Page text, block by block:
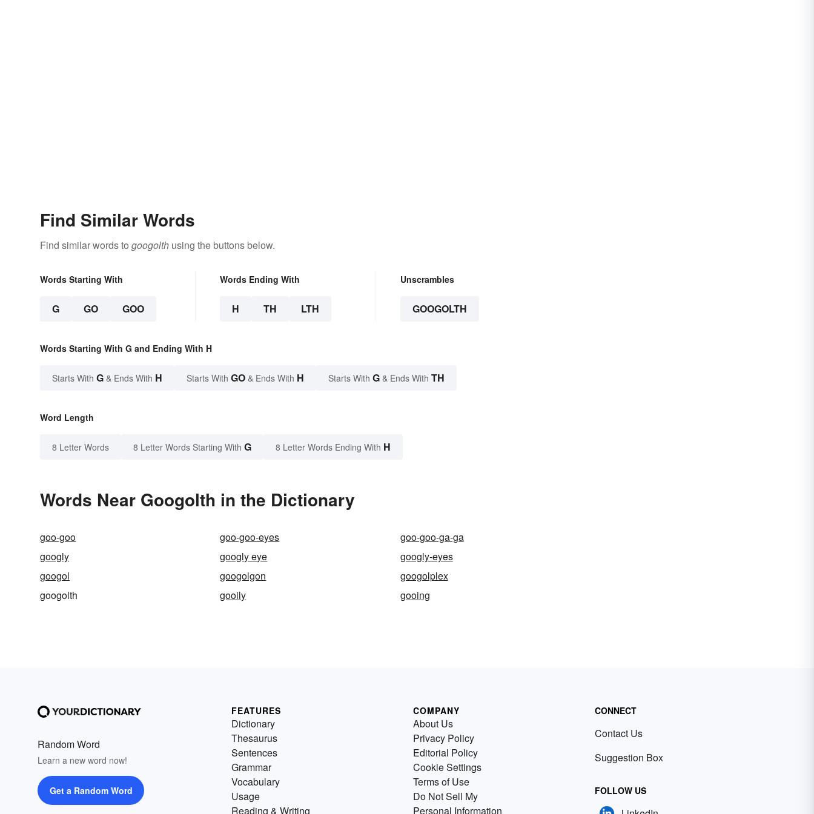
Find Similar Words
Find similar words to googolth using the buttons below.
Words Starting With
G GO GOO
Words Ending With
H TH LTH
Unscrambles
GOOGOLTH
Words Starting With G and Ending With H
Starts With G & Ends With H Starts With GO & Ends With H Starts With G & Ends With TH
Word Length
8 Letter Words 8 Letter Words Starting With G 8 Letter Words Ending With H
Words Near Googolth in the Dictionary
goo-goo goo-goo-eyes
goo-goo-ga-ga
googly
googly eye
googly-eyes
googol
googolgon
googolplex
googolth
gooily gooing
Random Word
Learn a new word now!
Get a Random Word
FEATURES
Dictionary
Thesaurus
Sentences
Grammar
Vocabulary
Usage
Reading & Writing
COMPANY
About Us
Privacy Policy
Editorial Policy
Cookie Settings
Terms of Use
Do Not Sell My
Personal Information
CONNECT
Contact Us
Suggestion Box
FOLLOW US